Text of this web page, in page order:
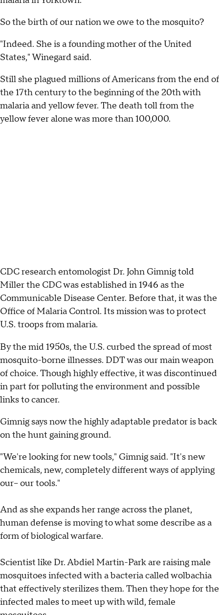
So the birth of our nation we owe to the mosquito?
"Indeed. She is a founding mother of the United
States," Winegard said.
Still she plagued millions of Americans from the end of
the 17th century to the beginning of the 20th with
malaria and yellow fever. The death toll from the
yellow fever alone was more than 100,000.
CDC research entomologist Dr. John Gimnig told
Miller the CDC was established in 1946 as the
Communicable Disease Center. Before that, it was the
Office of Malaria Control. Its mission was to protect
U.S. troops from malaria.
By the mid 1950s, the U.S. curbed the spread of most
mosquito-borne illnesses. DDT was our main weapon
of choice. Though highly effective, it was discontinued
in part for polluting the environment and possible
links to cancer.
Gimnig says now the highly adaptable predator is back
on the hunt gaining ground.
"We're looking for new tools," Gimnig said. "It's new
chemicals, new, completely different ways of applying
our-- our tools."
And as she expands her range across the planet,
human defense is moving to what some describe as a
form of biological warfare.
Scientist like Dr. Abdiel Martin-Park are raising male
mosquitoes infected with a bacteria called wolbachia
that effectively sterilizes them. Then they hope for the
infected males to meet up with wild, female